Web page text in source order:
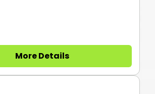
More Details